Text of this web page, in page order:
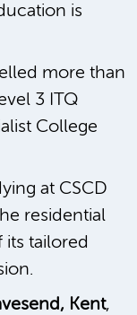
is
more than
3 ITQ
College
at CSCD
residential
tailored
Kent,